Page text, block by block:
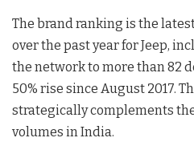
The brand ranking is the
over the past year for Jeep,
the network to more than 82
50% rise since August 2017.
strategically complements
volumes in India.